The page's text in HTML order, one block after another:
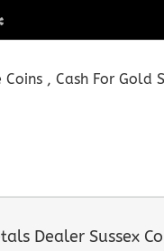
Dealer Sussex